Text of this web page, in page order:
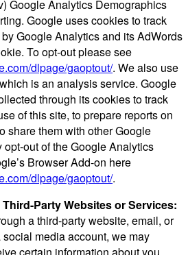
Google Analytics Demographics
Google uses cookies to track
Google Analytics and its AdWords
To opt-out please see
dlpage/gaoptout/. We also use
is an analysis service. Google
through its cookies to track
of this site, to prepare reports on
share them with other Google
opt-out of the Google Analytics
Browser Add-on here
dlpage/gaoptout/.
Party Websites or Services:
a third-party website, email, or
media account, we may
certain information about you